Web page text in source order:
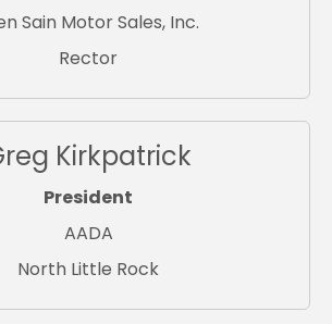
Sain Motor Sales, Inc.
Rector
Kirkpatrick
President
AADA
North Little Rock